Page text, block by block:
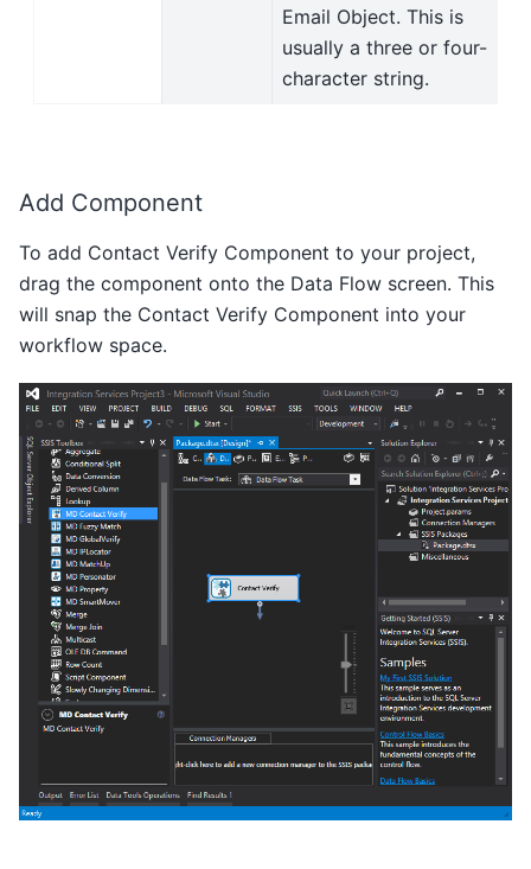
Email Object. This is
usually a three or four-
character string.
Add Component
To add Contact Verify Component to your project,
drag the component onto the Data Flow screen. This
will snap the Contact Verify Component into your
workflow space.